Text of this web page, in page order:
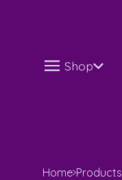
Shop
Home Products